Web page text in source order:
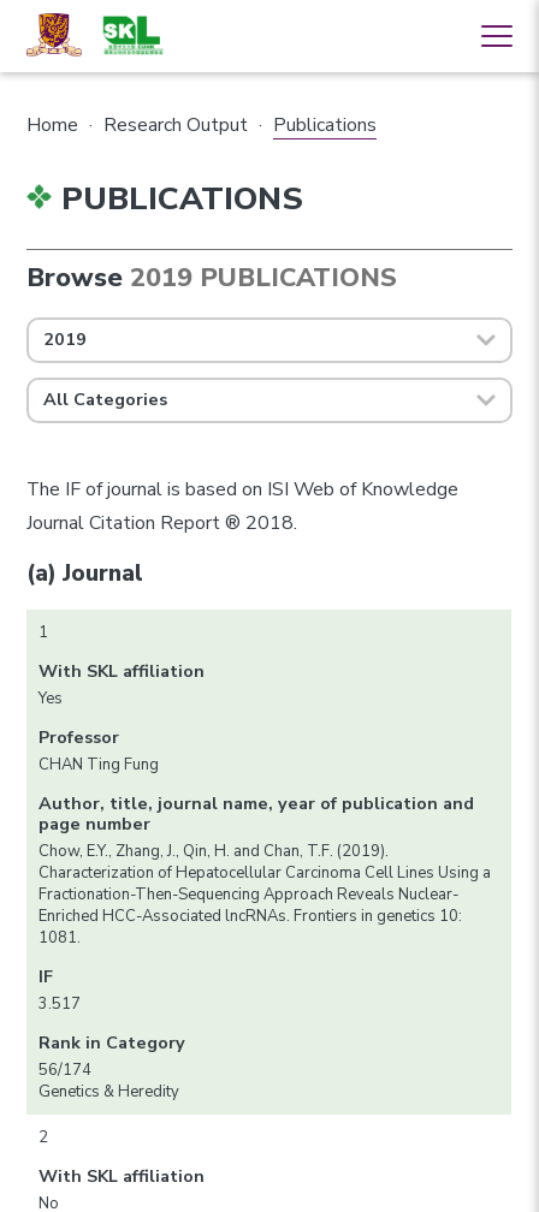
Home · Research Output · Publications
PUBLICATIONS
Browse 2019 PUBLICATIONS
2019
All Categories
The IF of journal is based on ISI Web of Knowledge
Journal Citation Report ® 2018.
(a) Journal
1
With SKL affiliation
Yes
Professor
CHAN Ting Fung
Author, title, journal name, year of publication and
page number
Chow, E.Y., Zhang, J., Qin, H. and Chan, T.F. (2019).
Characterization of Hepatocellular Carcinoma Cell Lines Using a
Fractionation-Then-Sequencing Approach Reveals Nuclear-
Enriched HCC-Associated lncRNAs. Frontiers in genetics 10:
1081.
IF
3.517
Rank in Category
56/174
Genetics & Heredity
2
With SKL affiliation
No